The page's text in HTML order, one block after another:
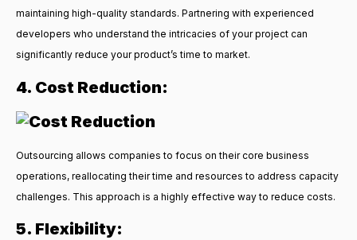
maintaining high-quality standards. Partnering with experienced
developers who understand the intricacies of your project can
significantly reduce your product’s time to market.
4. Cost Reduction:
Outsourcing allows companies to focus on their core business
operations, reallocating their time and resources to address capacity
challenges. This approach is a highly effective way to reduce costs.
5. Flexibility: